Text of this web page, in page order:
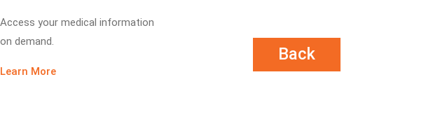
Access your medical information
on demand.
Learn More
Back